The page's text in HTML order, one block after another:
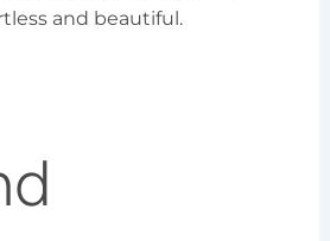
and beautiful.